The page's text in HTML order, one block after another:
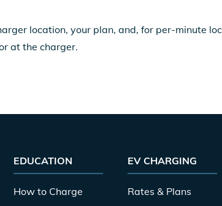
location, your plan, and, for per-minute
at the charger.
EDUCATION
How to Charge
EV CHARGING
Rates & Plans